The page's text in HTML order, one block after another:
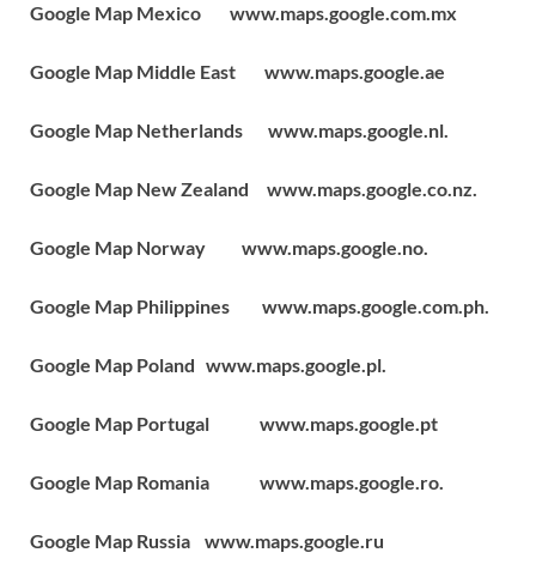
Google Map Mexico www.maps.google.com.mx
Google Map Middle East www.maps.google.ae
Google Map Netherlands www.maps.google.nl.
Google Map New Zealand www.maps.google.co.nz.
Google Map Norway www.maps.google.no.
Google Map Philippines www.maps.google.com.ph.
Google Map Poland www.maps.google.pl.
Google Map Portugal www.maps.google.pt
Google Map Romania www.maps.google.ro.
Google Map Russia www.maps.google.ru